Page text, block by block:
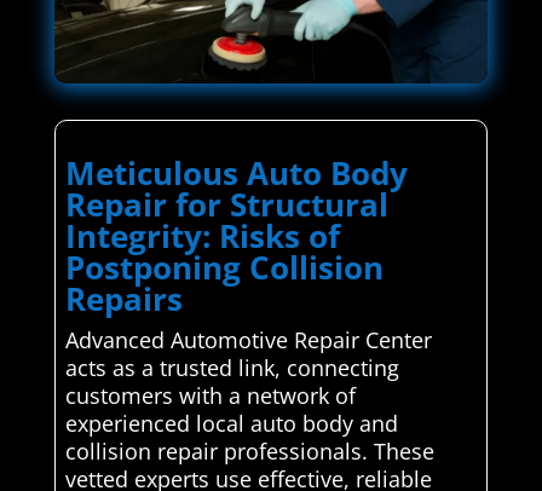
Meticulous Auto Body
Repair for Structural
Integrity: Risks of
Postponing Collision
Repairs
Advanced Automotive Repair Center
acts as a trusted link, connecting
customers with a network of
experienced local auto body and
collision repair professionals. These
vetted experts use effective, reliable